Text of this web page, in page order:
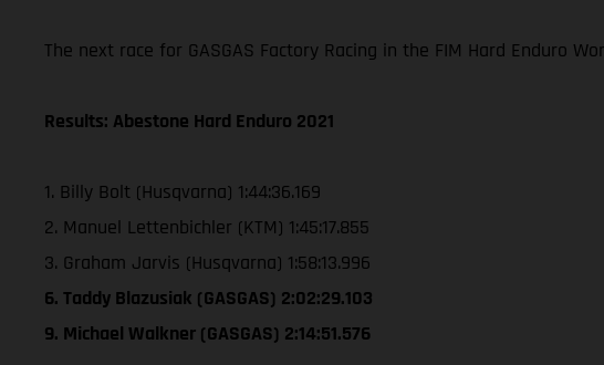
The next race for GASGAS Factory Racing in the FIM Hard Enduro
Results: Abestone Hard Enduro 2021
1. Billy Bolt (Husqvarna) 1:44:36.169
2. Manuel Lettenbichler (KTM) 1:45:17.855
3. Graham Jarvis (Husqvarna) 1:58:13.996
6. Taddy Blazusiak (GASGAS) 2:02:29.103
9. Michael Walkner (GASGAS) 2:14:51.576